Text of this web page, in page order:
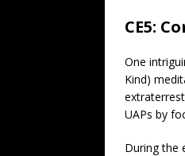
CE5:
One
Kind)
UAPs by
During the